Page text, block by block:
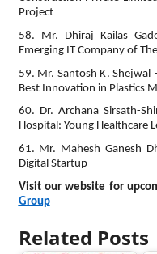
Project
58. Mr. Dhiraj Kailas
Emerging IT Company of
59. Mr. Santosh K. Shejwal
Best Innovation in Plastics
60. Dr. Archana Sirsath-
Hospital: Young Healthcare
61. Mr. Mahesh Ganesh
Digital Startup
Visit our website for
Group
Related Posts